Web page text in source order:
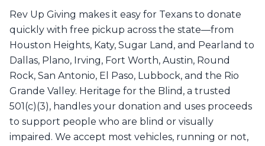
Rev Up Giving makes it easy for Texans to donate
quickly with free pickup across the state—from
Houston Heights, Katy, Sugar Land, and Pearland to
Dallas, Plano, Irving, Fort Worth, Austin, Round
Rock, San Antonio, El Paso, Lubbock, and the Rio
Grande Valley. Heritage for the Blind, a trusted
501(c)(3), handles your donation and uses proceeds
to support people who are blind or visually
impaired. We accept most vehicles, running or not,